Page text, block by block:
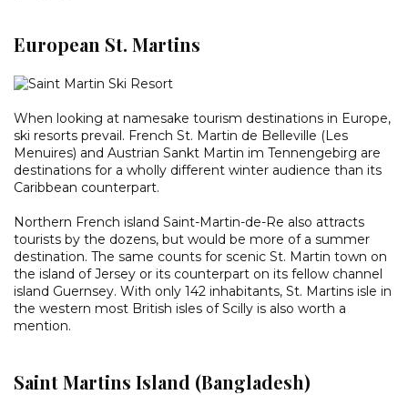
European St. Martins
When looking at namesake tourism destinations in Europe,
ski resorts prevail. French St. Martin de Belleville (Les
Menuires) and Austrian Sankt Martin im Tennengebirg are
destinations for a wholly different winter audience than its
Caribbean counterpart.
Northern French island Saint-Martin-de-Re also attracts
tourists by the dozens, but would be more of a summer
destination. The same counts for scenic St. Martin town on
the island of Jersey or its counterpart on its fellow channel
island Guernsey. With only 142 inhabitants, St. Martins isle in
the western most British isles of Scilly is also worth a
mention.
Saint Martins Island (Bangladesh)